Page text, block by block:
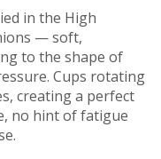
in the High
— soft,
to the shape of
Cups rotating
creating a perfect
no hint of fatigue